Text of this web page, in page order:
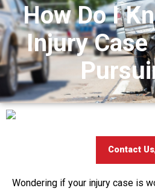
How Do I
Injury
Contact Us
Wondering if your injury case is